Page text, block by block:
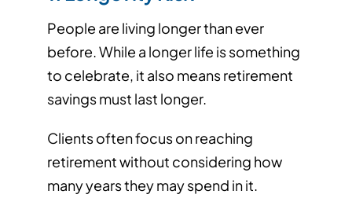
People are living longer than ever
before. While a longer life is something
to celebrate, it also means retirement
savings must last longer.
Clients often focus on reaching
retirement without considering how
many years they may spend in it.